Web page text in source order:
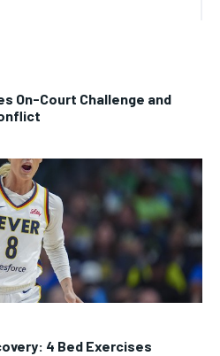
On-Court Challenge and
4 Bed Exercises